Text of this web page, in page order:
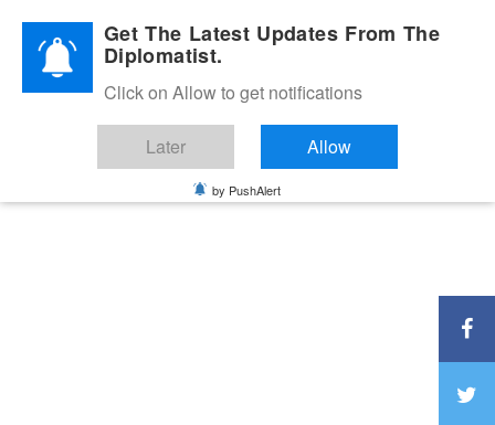
Diplomatic Nite 2026Get The Latest Updates From The
Diplomatist.
Click on Allow to get notifications
Later Allow
by PushAlert